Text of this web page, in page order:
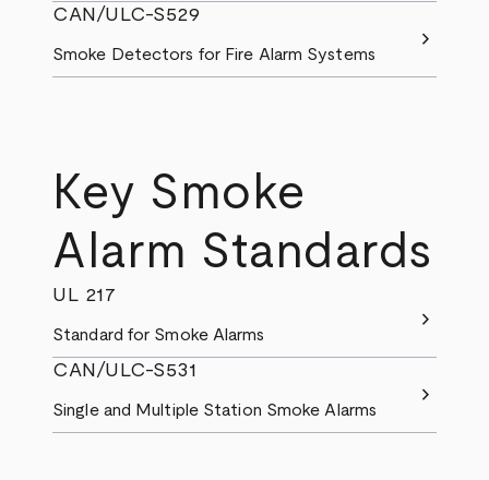
CAN/ULC-S529
Smoke Detectors for Fire Alarm Systems
chevron_right
Key Smoke
Alarm Standards
UL 217
Standard for Smoke Alarms
chevron_right
CAN/ULC-S531
Single and Multiple Station Smoke Alarms
chevron_right